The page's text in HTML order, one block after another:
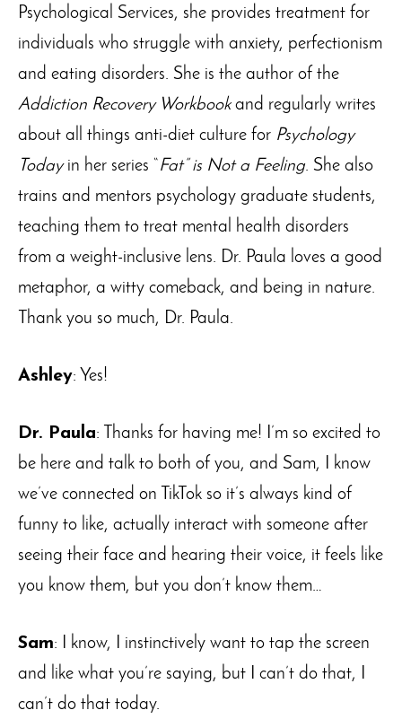
Psychological Services, she provides treatment for
individuals who struggle with anxiety, perfectionism
and eating disorders. She is the author of the
Addiction Recovery Workbookand regularly writes
about all things anti-diet culture for Psychology
Todayin her series “Fat” is Not a Feeling. She also
trains and mentors psychology graduate students,
teaching them to treat mental health disorders
from a weight-inclusive lens. Dr. Paula loves a good
metaphor, a witty comeback, and being in nature.
Thank you so much, Dr. Paula.
Ashley: Yes!
Dr. Paula: Thanks for having me! I’m so excited to
be here and talk to both of you, and Sam, I know
we’ve connected on TikTok so it’s always kind of
funny to like, actually interact with someone after
seeing their face and hearing their voice, it feels like
you know them, but you don’t know them…
Sam: I know, I instinctively want to tap the screen
and like what you’re saying, but I can’t do that, I
can’t do that today.